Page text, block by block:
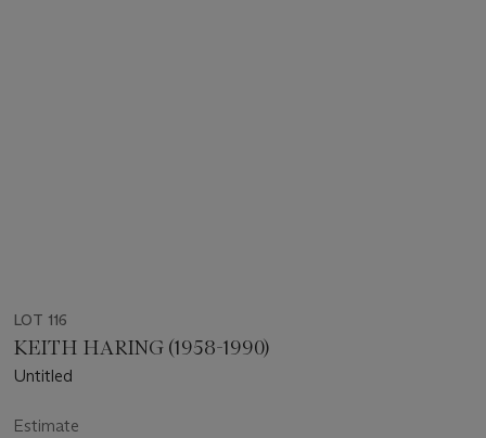
LOT 116
KEITH HARING (1958-1990)
Untitled
Estimate